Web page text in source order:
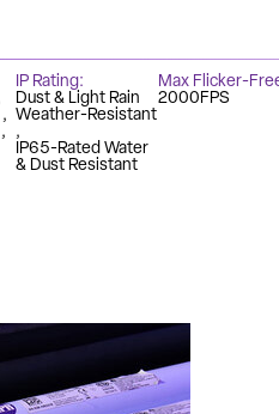
IP Rating
Dust & Light Rain
Weather-Resistant
IP65-Rated Water
& Dust Resistant
Max Flicker-
2000FPS